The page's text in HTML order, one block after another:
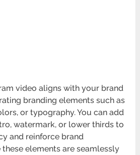
video aligns with your brand
branding elements such as
or typography. You can add
watermark, or lower thirds to
and reinforce brand
elements are seamlessly